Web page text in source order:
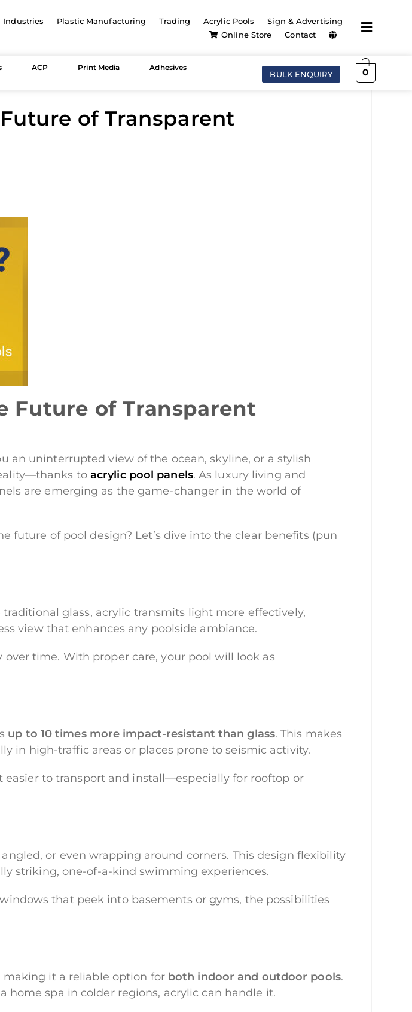
Industries Plastic Manufacturing Trading Acrylic Pools
Sign & Advertising
Online Store
Contact
ACP Print Media
Adhesives
BULK ENQUIRY 0
of Transparent
Future of Transparent
an uninterrupted view of the ocean, skyline, or a stylish
to acrylic pool panels. As luxury living and
are emerging as the game-changer in the world of
future of pool design? Let’s dive into the clear benefits (pun
traditional glass, acrylic transmits light more effectively,
view that enhances any poolside ambiance.
time. With proper care, your pool will look as
up to 10 times more impact-resistant than glass. This makes
in high-traffic areas or places prone to seismic activity.
easier to transport and install—especially for rooftop or
or even wrapping around corners. This design flexibility
striking, one-of-a-kind swimming experiences.
that peek into basements or gyms, the possibilities
making it a reliable option for both indoor and outdoor pools.
home spa in colder regions, acrylic can handle it.